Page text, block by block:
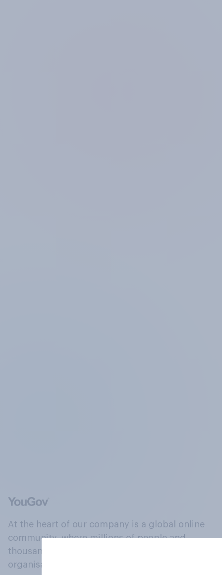
At the heart of our company is a global online
community, where millions of people and
thousands of political, cultural and commercial
organisations engage in a continuous